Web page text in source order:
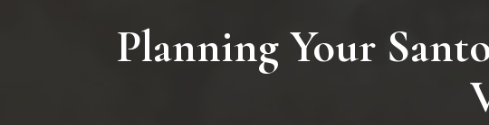
Planning Your